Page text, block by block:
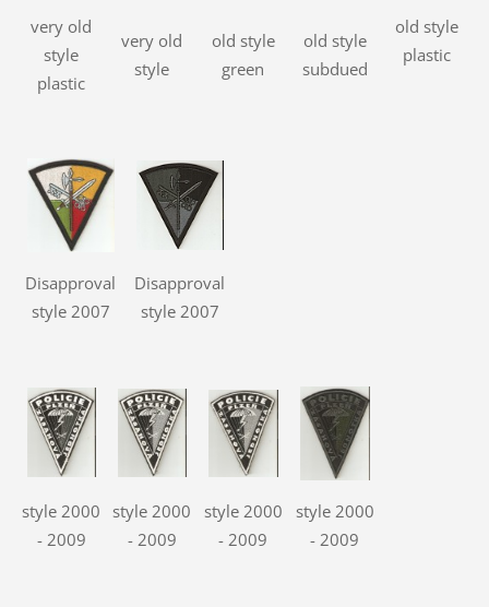
very old
style
plastic
very old
style
old style
green
old style
subdued
old style
plastic
Disapproval
style 2007
Disapproval
style 2007
style 2000
- 2009
style 2000
- 2009
style 2000
- 2009
style 2000
- 2009